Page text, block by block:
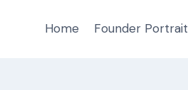
Home Founder Portrait